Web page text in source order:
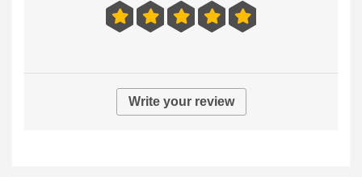
Write your review